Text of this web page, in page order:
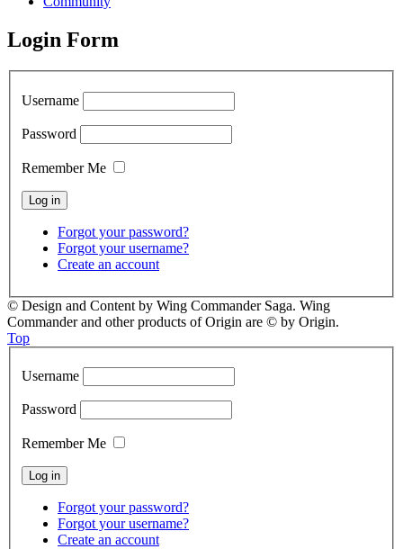
Login Form
Username
Password
Remember Me
Forgot your password?
Forgot your username?
Create an account
© Design and Content by Wing Commander Saga. Wing
Commander and other products of Origin are © by Origin.
Top
Username
Password
Remember Me
Forgot your password?
Forgot your username?
Create an account